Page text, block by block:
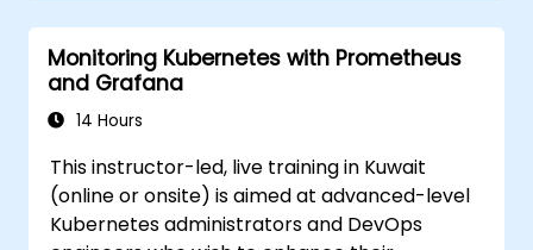
Monitoring Kubernetes with Prometheus
and Grafana
14 Hours
This instructor-led, live training in Kuwait
(online or onsite) is aimed at advanced-level
Kubernetes administrators and DevOps